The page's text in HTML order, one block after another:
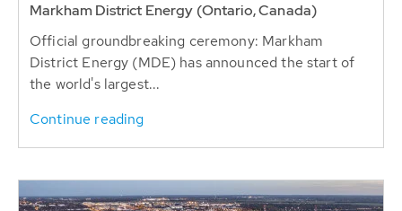
Markham District Energy (Ontario, Canada)
Official groundbreaking ceremony: Markham
District Energy (MDE) has announced the start of
the world's largest...
Continue reading